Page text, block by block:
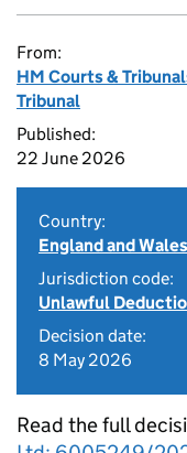
From:
HM Courts &
Tribunal
Published:
22 June 2026
Country:
England and Wales
Jurisdiction code:
Unlawful
Decision date:
8 May 2026
Read the full